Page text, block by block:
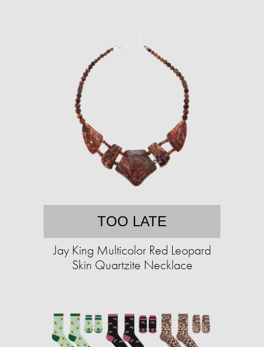
TOO LATE
Jay King Multicolor Red Leopard
Skin Quartzite Necklace